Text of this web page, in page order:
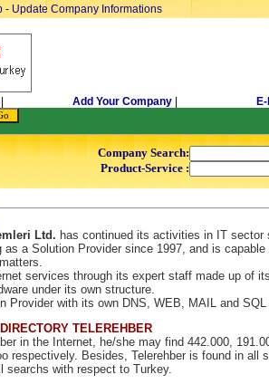
- Update Company Informations
Add Your Company
Company Search:
Product-Service :
Ltd. has continued its activities in IT sector
as a Solution Provider since 1997, and is capable
services through its expert staff made up of
under its own structure.
Provider with its own DNS, WEB, MAIL and
TELEREHBER
in the Internet, he/she may find 442.000,
respectively. Besides, Telerehber is found in all
searchs with respect to Turkey.